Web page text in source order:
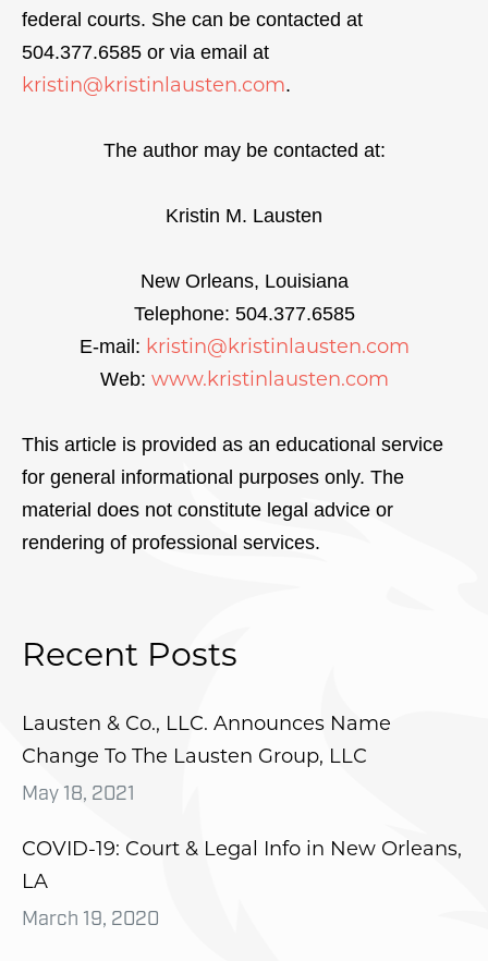
federal courts. She can be contacted at
504.377.6585 or via email at
kristin@kristinlausten.com.
The author may be contacted at:
Kristin M. Lausten
New Orleans, Louisiana
Telephone: 504.377.6585
E-mail: kristin@kristinlausten.com
Web: www.kristinlausten.com
This article is provided as an educational service
for general informational purposes only. The
material does not constitute legal advice or
rendering of professional services.
Recent Posts
Lausten & Co., LLC. Announces Name
Change To The Lausten Group, LLC
May 18, 2021
COVID-19: Court & Legal Info in New Orleans,
LA
March 19, 2020